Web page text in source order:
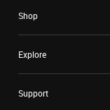
Shop
Explore
Support